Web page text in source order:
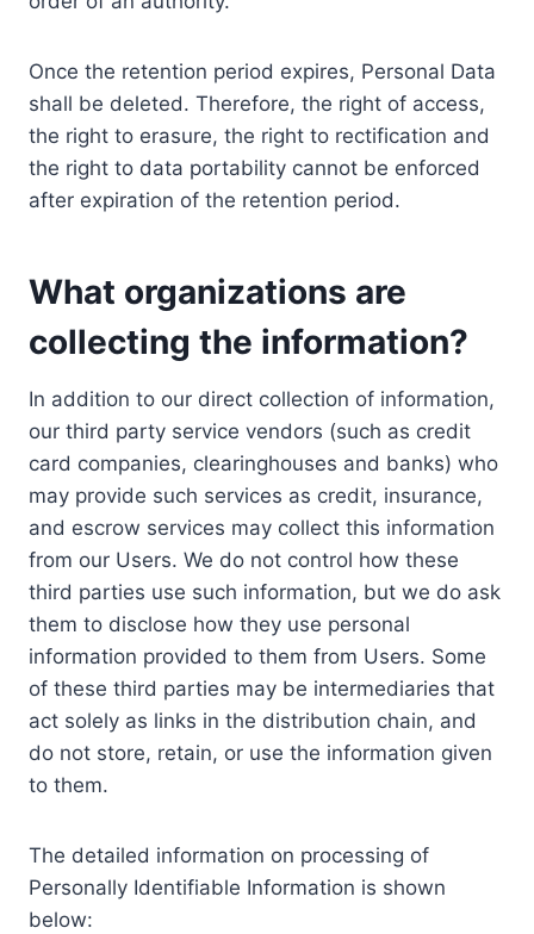
Once the retention period expires, Personal Data
shall be deleted. Therefore, the right of access,
the right to erasure, the right to rectification and
the right to data portability cannot be enforced
after expiration of the retention period.
What organizations are
collecting the information?
In addition to our direct collection of information,
our third party service vendors (such as credit
card companies, clearinghouses and banks) who
may provide such services as credit, insurance,
and escrow services may collect this information
from our Users. We do not control how these
third parties use such information, but we do ask
them to disclose how they use personal
information provided to them from Users. Some
of these third parties may be intermediaries that
act solely as links in the distribution chain, and
do not store, retain, or use the information given
to them.
The detailed information on processing of
Personally Identifiable Information is shown
below: